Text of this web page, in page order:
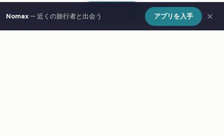
better prices and more authentic atmosphere. Use
Nomax to find other travelers heading out in Wroclaw
tonight.
Nomax — 近くの旅行者と出会う アプリを入手